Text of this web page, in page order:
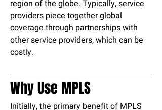
region of the globe. Typically, service
providers piece together global
coverage through partnerships with
other service providers, which can be
costly.
Why Use MPLS
Initially, the primary benefit of MPLS